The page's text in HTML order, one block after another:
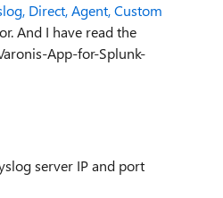
Direct, Agent, Custom
And I have read the
App-for-Splunk-
server IP and port